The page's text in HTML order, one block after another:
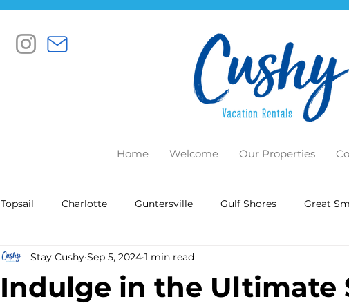
Home Welcome Our Properties
Topsail Charlotte Guntersville Gulf Shores Great
Indulge in the Ultimate
Stay Cushy Sep 5, 2024 1 min read